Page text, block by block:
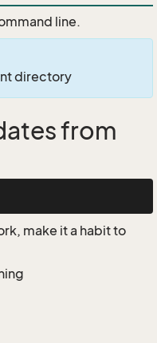
line.
directory
from
make it a habit to